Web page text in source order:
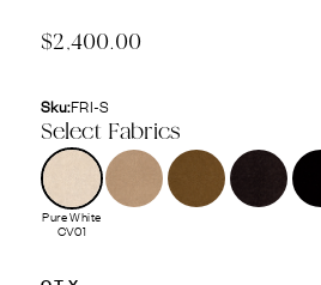
$2,400.00
Sku:FRI-S
Select Fabrics
Pure White
CV01